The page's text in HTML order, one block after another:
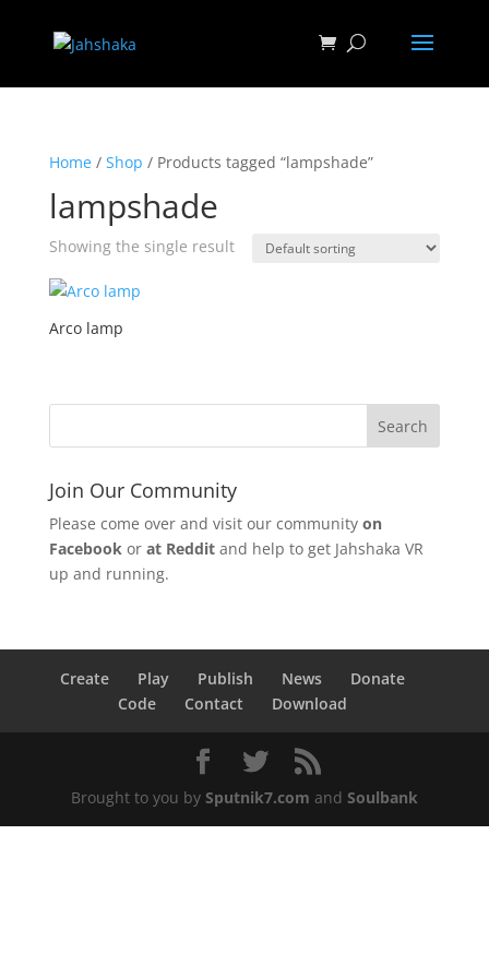
Home/ Shop / Products tagged “lampshade”
lampshade
Showing the single result
Arco lamp
Join Our Community
Please come over and visit our community on
Facebookor at Redditand help to get Jahshaka VR
up and running.
Create Play Publish News
Donate
Code
Contact Download
Brought to you by Sputnik7.com and Soulbank